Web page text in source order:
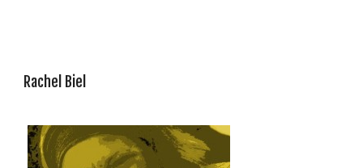
Rachel Biel